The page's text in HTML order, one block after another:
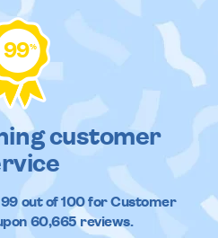
99%
customer
99out of100 for Customer
60,665reviews.